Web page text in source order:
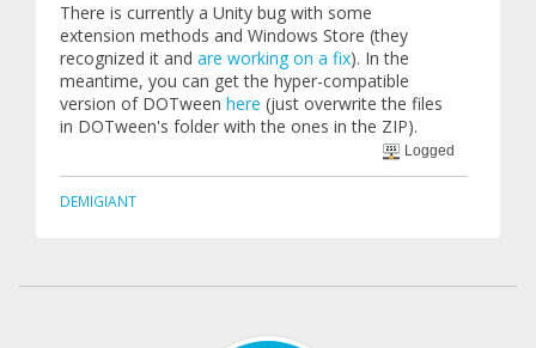
There is currently a Unity bug with some
extension methods and Windows Store (they
recognized it and are working on a fix). In the
meantime, you can get the hyper-compatible
version of DOTween here (just overwrite the files
in DOTween's folder with the ones in the ZIP).
Logged
DEMIGIANT